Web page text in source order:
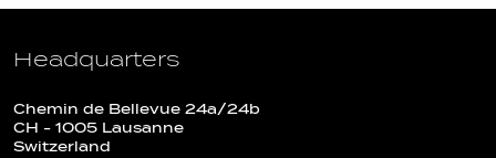
Headquarters
Chemin de Bellevue 24a/24b
CH - 1005 Lausanne
Switzerland